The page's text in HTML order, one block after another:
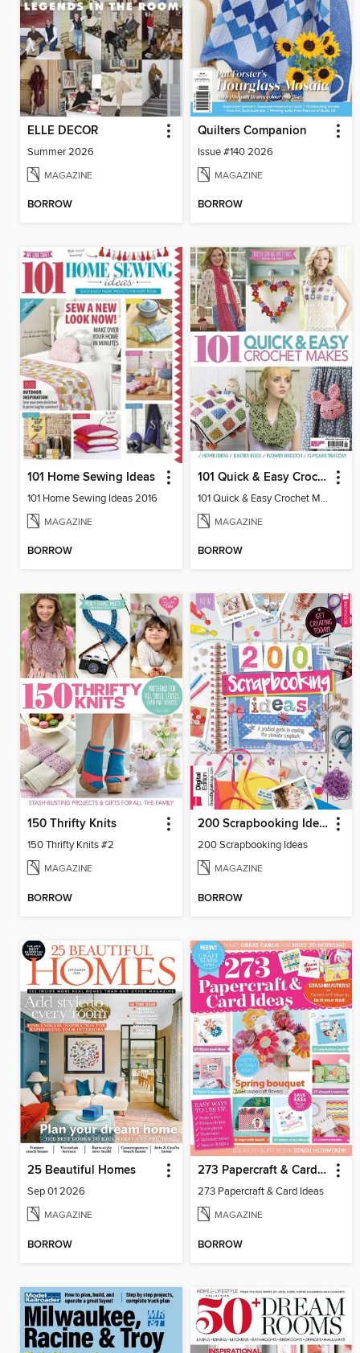
ELLE DECOR
Summer 2026
MAGAZINE
BORROW
Quilters Companion
Issue #140 2026
MAGAZINE
BORROW
101 Home Sewing Ideas
101 Home Sewing Ideas 2016
MAGAZINE
BORROW
101 Quick & Easy Crochet Makes
101 Quick & Easy Crochet Makes 2016
MAGAZINE
BORROW
150 Thrifty Knits
150 Thrifty Knits #2
MAGAZINE
BORROW
200 Scrapbooking Ideas
200 Scrapbooking Ideas
MAGAZINE
BORROW
25 Beautiful Homes
Sep 01 2026
MAGAZINE
BORROW
273 Papercraft & Card Ideas
273 Papercraft & Card Ideas
MAGAZINE
BORROW